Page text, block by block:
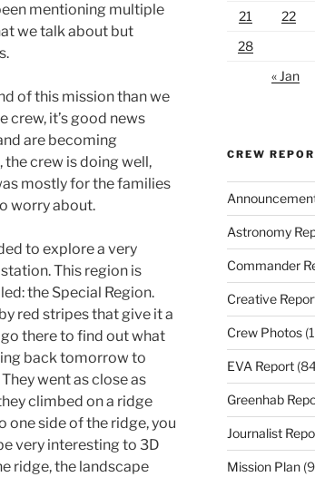
mentioning multiple
we talk about but
of this mission than we
crew, it’s good news
are becoming
crew is doing well,
mostly for the families
worry about.
to explore a very
This region is
the Special Region.
red stripes that give it a
there to find out what
back tomorrow to
went as close as
climbed on a ridge
one side of the ridge, you
very interesting to 3D
ridge, the landscape
21
22
28
« Jan
CREW
Astronomy
Commander
Creative
Crew Photos
EVA Report
Greenhab
Journalist
Mission Plan